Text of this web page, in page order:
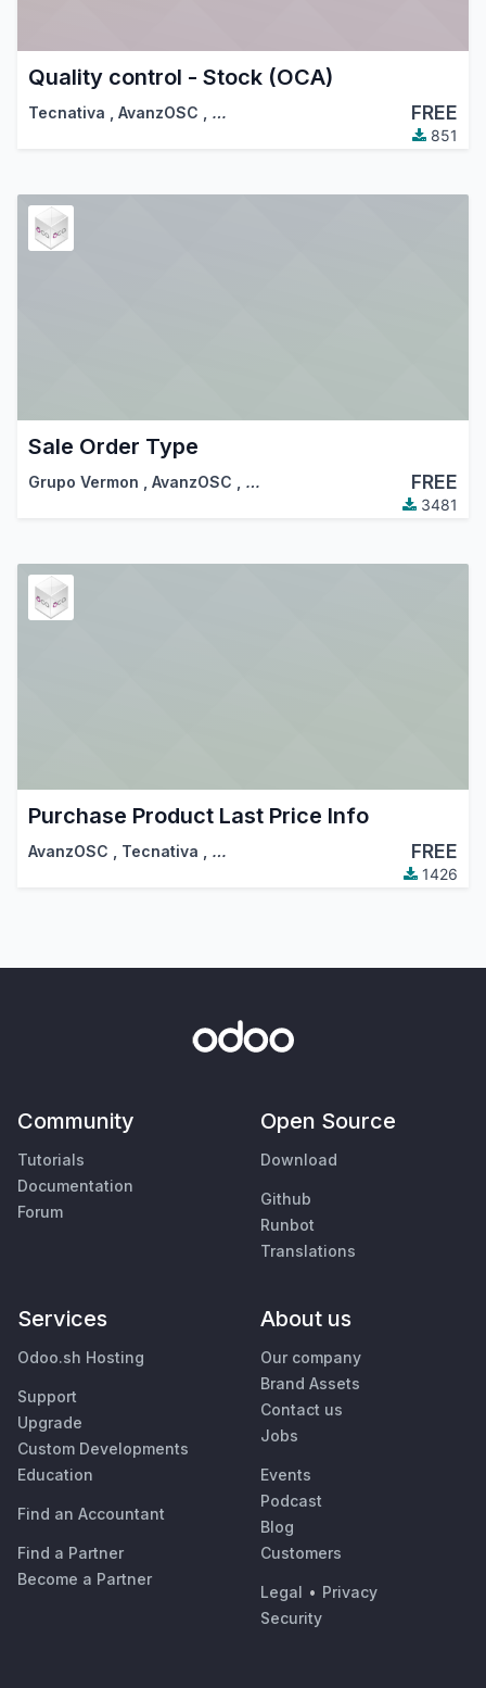
Quality control - Stock (OCA)
Tecnativa AvanzOSC … FREE
851
Sale Order Type
Grupo Vermon AvanzOSC … FREE
3481
Purchase Product Last Price Info
AvanzOSC Tecnativa … FREE
1426
Community
Tutorials
Documentation
Forum
Open Source
Download
Github
Runbot
Translations
Services
Odoo.sh Hosting
Support
Upgrade
Custom Developments
Education
Find an Accountant
Find a Partner
Become a Partner
About us
Our company
Brand Assets
Contact us
Jobs
Events
Podcast
Blog
Customers
Legal • Privacy
Security